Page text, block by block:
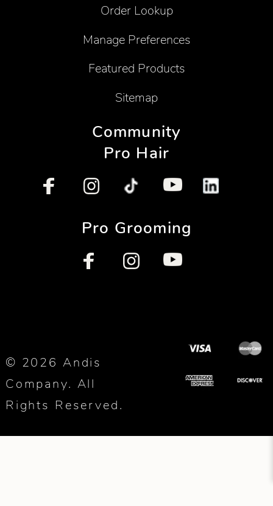
Order Lookup
Manage Preferences
Featured Products
Sitemap
Community
Pro Hair
Pro Grooming
© 2026 Andis
Company. All
Rights Reserved.